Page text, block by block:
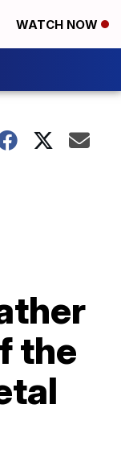
WATCH NOW
the